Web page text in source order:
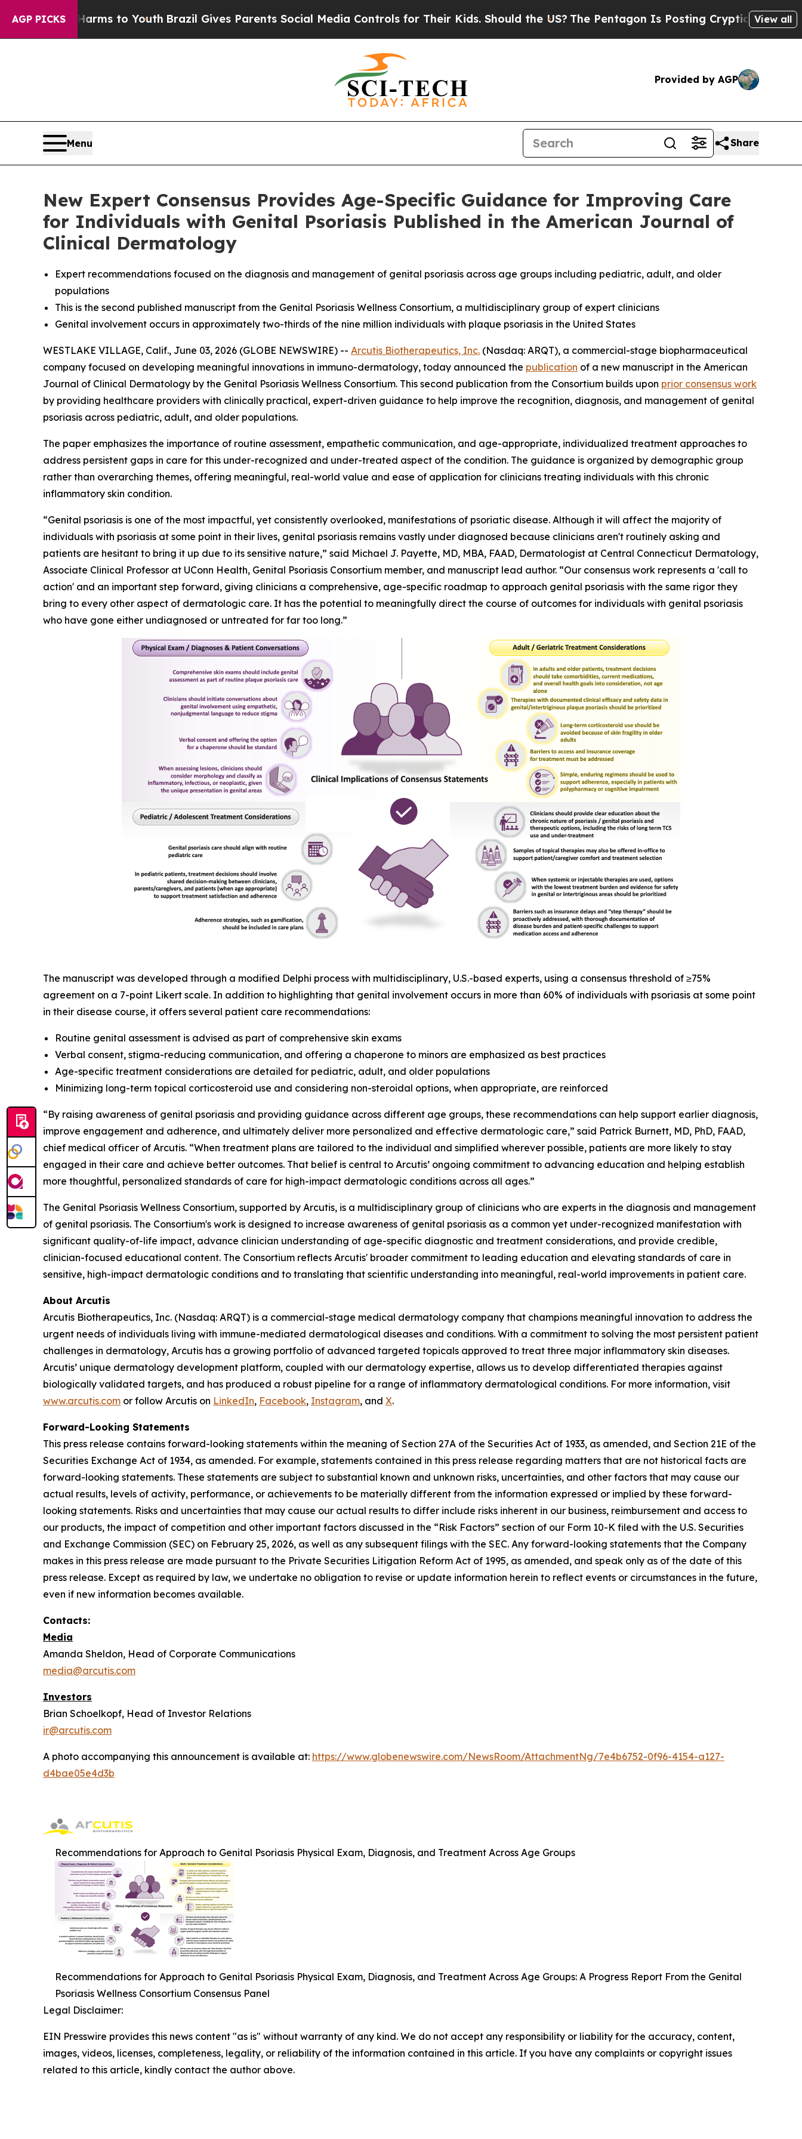
AGP PICKS
Harms to YouthBrazil Gives Parents Social Media Controls for Their Kids. Should the US?The Pentagon Is Posting Cryptic Biblical Messages
View all
Provided by AGP
Menu Share
New Expert Consensus Provides Age-Specific Guidance for Improving Care
for Individuals with Genital Psoriasis Published in the American Journal of
Clinical Dermatology
Expert recommendations focused on the diagnosis and management of genital psoriasis across age groups including pediatric, adult, and older
populations
This is the second published manuscript from the Genital Psoriasis Wellness Consortium, a multidisciplinary group of expert clinicians
Genital involvement occurs in approximately two-thirds of the nine million individuals with plaque psoriasis in the United States
WESTLAKE VILLAGE, Calif., June 03, 2026 (GLOBE NEWSWIRE) -- Arcutis Biotherapeutics, Inc. (Nasdaq: ARQT), a commercial-stage biopharmaceutical
company focused on developing meaningful innovations in immuno-dermatology, today announced the publication of a new manuscript in the American
Journal of Clinical Dermatology by the Genital Psoriasis Wellness Consortium. This second publication from the Consortium builds upon prior consensus work
by providing healthcare providers with clinically practical, expert-driven guidance to help improve the recognition, diagnosis, and management of genital
psoriasis across pediatric, adult, and older populations.
The paper emphasizes the importance of routine assessment, empathetic communication, and age-appropriate, individualized treatment approaches to
address persistent gaps in care for this under-recognized and under-treated aspect of the condition. The guidance is organized by demographic group
rather than overarching themes, offering meaningful, real-world value and ease of application for clinicians treating individuals with this chronic
inflammatory skin condition.
“Genital psoriasis is one of the most impactful, yet consistently overlooked, manifestations of psoriatic disease. Although it will affect the majority of
individuals with psoriasis at some point in their lives, genital psoriasis remains vastly under diagnosed because clinicians aren't routinely asking and
patients are hesitant to bring it up due to its sensitive nature,” said Michael J. Payette, MD, MBA, FAAD, Dermatologist at Central Connecticut Dermatology,
Associate Clinical Professor at UConn Health, Genital Psoriasis Consortium member, and manuscript lead author. “Our consensus work represents a 'call to
action' and an important step forward, giving clinicians a comprehensive, age-specific roadmap to approach genital psoriasis with the same rigor they
bring to every other aspect of dermatologic care. It has the potential to meaningfully direct the course of outcomes for individuals with genital psoriasis
who have gone either undiagnosed or untreated for far too long.”
The manuscript was developed through a modified Delphi process with multidisciplinary, U.S.-based experts, using a consensus threshold of ≥75%
agreement on a 7-point Likert scale. In addition to highlighting that genital involvement occurs in more than 60% of individuals with psoriasis at some point
in their disease course, it offers several patient care recommendations:
Routine genital assessment is advised as part of comprehensive skin exams
Verbal consent, stigma-reducing communication, and offering a chaperone to minors are emphasized as best practices
Age-specific treatment considerations are detailed for pediatric, adult, and older populations
Minimizing long-term topical corticosteroid use and considering non-steroidal options, when appropriate, are reinforced
“By raising awareness of genital psoriasis and providing guidance across different age groups, these recommendations can help support earlier diagnosis,
improve engagement and adherence, and ultimately deliver more personalized and effective dermatologic care,” said Patrick Burnett, MD, PhD, FAAD,
chief medical officer of Arcutis. “When treatment plans are tailored to the individual and simplified wherever possible, patients are more likely to stay
engaged in their care and achieve better outcomes. That belief is central to Arcutis’ ongoing commitment to advancing education and helping establish
more thoughtful, personalized standards of care for high-impact dermatologic conditions across all ages.”
The Genital Psoriasis Wellness Consortium, supported by Arcutis, is a multidisciplinary group of clinicians who are experts in the diagnosis and management
of genital psoriasis. The Consortium's work is designed to increase awareness of genital psoriasis as a common yet under-recognized manifestation with
significant quality-of-life impact, advance clinician understanding of age-specific diagnostic and treatment considerations, and provide credible,
clinician-focused educational content. The Consortium reflects Arcutis' broader commitment to leading education and elevating standards of care in
sensitive, high-impact dermatologic conditions and to translating that scientific understanding into meaningful, real-world improvements in patient care.
About Arcutis
Arcutis Biotherapeutics, Inc. (Nasdaq: ARQT) is a commercial-stage medical dermatology company that champions meaningful innovation to address the
urgent needs of individuals living with immune-mediated dermatological diseases and conditions. With a commitment to solving the most persistent patient
challenges in dermatology, Arcutis has a growing portfolio of advanced targeted topicals approved to treat three major inflammatory skin diseases.
Arcutis’ unique dermatology development platform, coupled with our dermatology expertise, allows us to develop differentiated therapies against
biologically validated targets, and has produced a robust pipeline for a range of inflammatory dermatological conditions. For more information, visit
www.arcutis.com or follow Arcutis on LinkedIn, Facebook, Instagram, and X.
Forward-Looking Statements
This press release contains forward-looking statements within the meaning of Section 27A of the Securities Act of 1933, as amended, and Section 21E of the
Securities Exchange Act of 1934, as amended. For example, statements contained in this press release regarding matters that are not historical facts are
forward-looking statements. These statements are subject to substantial known and unknown risks, uncertainties, and other factors that may cause our
actual results, levels of activity, performance, or achievements to be materially different from the information expressed or implied by these forward-
looking statements. Risks and uncertainties that may cause our actual results to differ include risks inherent in our business, reimbursement and access to
our products, the impact of competition and other important factors discussed in the “Risk Factors” section of our Form 10-K filed with the U.S. Securities
and Exchange Commission (SEC) on February 25, 2026, as well as any subsequent filings with the SEC. Any forward-looking statements that the Company
makes in this press release are made pursuant to the Private Securities Litigation Reform Act of 1995, as amended, and speak only as of the date of this
press release. Except as required by law, we undertake no obligation to revise or update information herein to reflect events or circumstances in the future,
even if new information becomes available.
Contacts:
Media
Amanda Sheldon, Head of Corporate Communications
media@arcutis.com
Investors
Brian Schoelkopf, Head of Investor Relations
ir@arcutis.com
A photo accompanying this announcement is available at: https://www.globenewswire.com/NewsRoom/AttachmentNg/7e4b6752-0f96-4154-a127-
d4bae05e4d3b
Recommendations for Approach to Genital Psoriasis Physical Exam, Diagnosis, and Treatment Across Age Groups
Recommendations for Approach to Genital Psoriasis Physical Exam, Diagnosis, and Treatment Across Age Groups: A Progress Report From the Genital
Psoriasis Wellness Consortium Consensus Panel
Legal Disclaimer:
EIN Presswire provides this news content "as is" without warranty of any kind. We do not accept any responsibility or liability for the accuracy, content,
images, videos, licenses, completeness, legality, or reliability of the information contained in this article. If you have any complaints or copyright issues
related to this article, kindly contact the author above.